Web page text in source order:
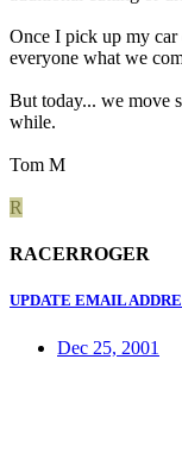
Once I pick up my
everyone what we
But today... we move
while.
Tom M
R
RACERROGER
UPDATE EMAIL
Dec 25, 2001